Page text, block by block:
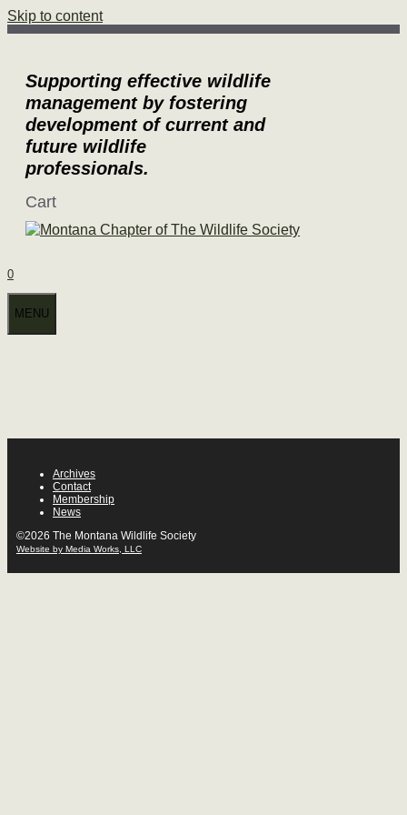
Skip to content
Supporting effective wildlife
management by fostering
development of current and
future wildlife
professionals.
Cart
0
MENU
Archives
Contact
Membership
News
©2026 The Montana Wildlife Society
Website by Media Works, LLC